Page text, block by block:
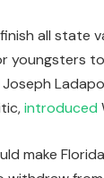
all state
youngsters
Joseph
introduced
make